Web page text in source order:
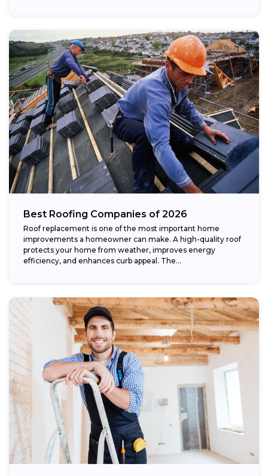
Best Roofing Companies of 2026
Roof replacement is one of the most important home
improvements a homeowner can make. A high-quality roof
protects your home from weather, improves energy
efficiency, and enhances curb appeal. The...